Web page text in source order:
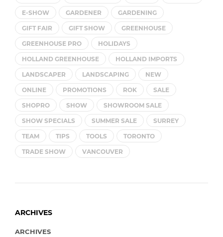
E-SHOW GARDENER GARDENING
GIFT FAIR GIFT SHOW GREENHOUSE
GREENHOUSE PRO HOLIDAYS
HOLLAND GREENHOUSE HOLLAND IMPORTS
LANDSCAPER LANDSCAPING NEW
ONLINE PROMOTIONS ROK SALE
SHOPRO SHOW SHOWROOM SALE
SHOW SPECIALS SUMMER SALE SURREY
TEAM TIPS TOOLS TORONTO
TRADE SHOW VANCOUVER
ARCHIVES
ARCHIVES